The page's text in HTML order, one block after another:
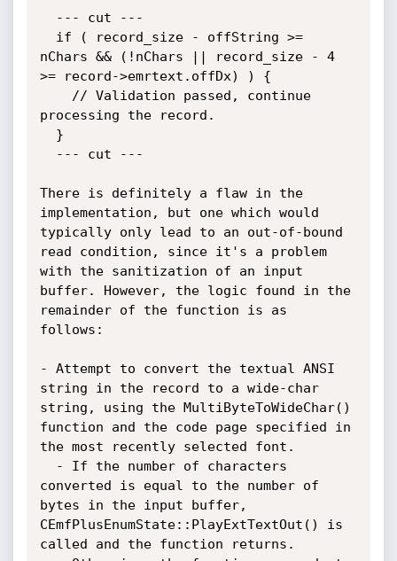
nChars && (!nChars || record_size - 4
>= record->emrtext.offDx) ) {
processing the record.
There is definitely a flaw in the
implementation, but one which would
typically only lead to an out-of-bound
read condition, since it's a problem
with the sanitization of an input
buffer. However, the logic found in the
remainder of the function is as
follows:
- Attempt to convert the textual ANSI
string in the record to a wide-char
string, using the MultiByteToWideChar()
function and the code page specified in
the most recently selected font.
converted is equal to the number of
bytes in the input buffer,
CEmfPlusEnumState::PlayExtTextOut() is
called and the function returns.